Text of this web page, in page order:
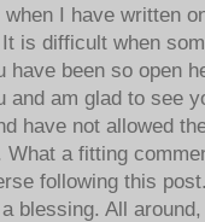
I have written
is difficult when
have been so open
and am glad to see
have not allowed
What a fitting
following this
blessing. All